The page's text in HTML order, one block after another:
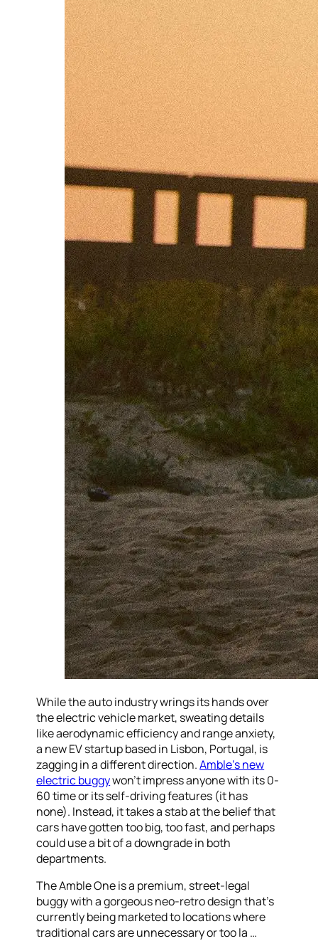
While the auto industry wrings its hands over
the electric vehicle market, sweating details
like aerodynamic efficiency and range anxiety,
a new EV startup based in Lisbon, Portugal, is
zagging in a different direction.Amble’s new
electric buggywon’t impress anyone with its 0-
60 time or its self-driving features (it has
none). Instead, it takes a stab at the belief that
cars have gotten too big, too fast, and perhaps
could use a bit of a downgrade in both
departments.
The Amble One is a premium, street-legal
buggy with a gorgeous neo-retro design that’s
currently being marketed to locations where
traditional cars are unnecessary or too la …